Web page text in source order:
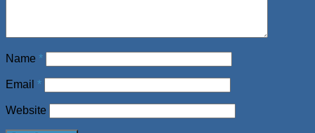
Name *
Email *
Website